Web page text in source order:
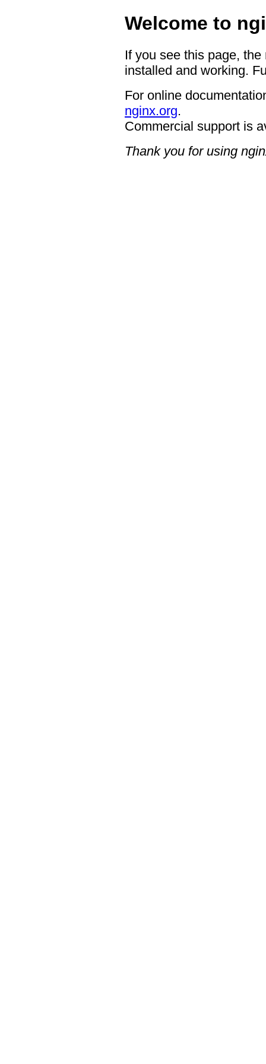
Welcome to
If you see this page,
installed and working.
For online
nginx.org.
Commercial support is
Thank you for using